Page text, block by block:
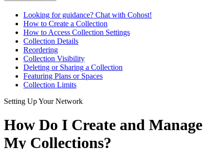
Looking for guidance? Chat with Cohost!
How to Create a Collection
How to Access Collection Settings
Collection Details
Reordering
Collection Visibility
Deleting or Sharing a Collection
Featuring Plans or Spaces
Collection Limits
Setting Up Your Network
How Do I Create and Manage
My Collections?